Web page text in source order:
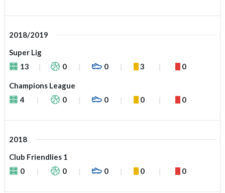
2018/2019
Super Lig
13
0 0 3 0
Champions League
4
0 0 0 0
2018
Club Friendlies 1
0
0 0 0 0